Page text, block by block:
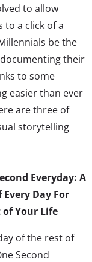
to allow
a click of a
be the
their
to some
easier than ever
are three of
storytelling
Everyday: A
Every Day For
of Your Life
of the rest of
Second